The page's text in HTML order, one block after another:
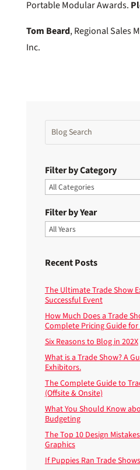
Portable Modular Awards.
Tom Beard, Regional Sales
Inc.
Filter by Category
Filter by Year
Recent Posts
The Ultimate Trade Show
Successful Event
How Much Does a Trade
Complete Pricing Guide
Six Reasons to Blog in 202X
What is a Trade Show? A
Exhibitors.
The Complete Guide to
(Offsite & Onsite)
What You Should Know
Budgeting
The Top 10 Design
Graphics
If Puppies Ran Trade